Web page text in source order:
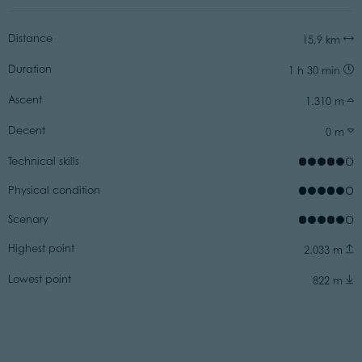
Distance 15,9 km
Duration 1 h 30 min
Ascent 1.310 m
Decent 0 m
Technical skills
Physical condition
Scenary
Highest point 2.033 m
Lowest point 822 m